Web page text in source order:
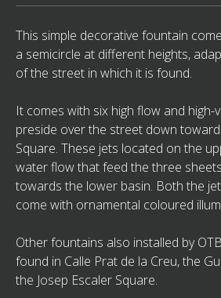
This simple decorative fountain
a semicircle at different heights,
of the street in which it is found.
It comes with six high flow and high-
preside over the street down
Square. These jets located on the
water flow that feed the three
towards the lower basin. Both the
come with ornamental coloured
Other fountains also installed by
found in Calle Prat de la Creu, the
the Josep Escaler Square.